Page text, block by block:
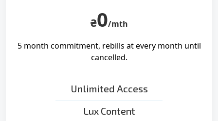
₴0/mth
5 month commitment, rebills atevery month until
cancelled.
Unlimited Access
Lux Content